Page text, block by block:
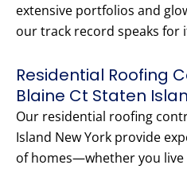
extensive portfolios and
our track record speaks for
Residential Roofing
Blaine Ct Staten
Our residential roofing
Island New York provide
of homes—whether you